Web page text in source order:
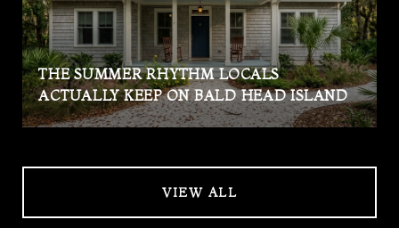
THE SUMMER RHYTHM LOCALS
ACTUALLY KEEP ON BALD HEAD ISLAND
VIEW ALL